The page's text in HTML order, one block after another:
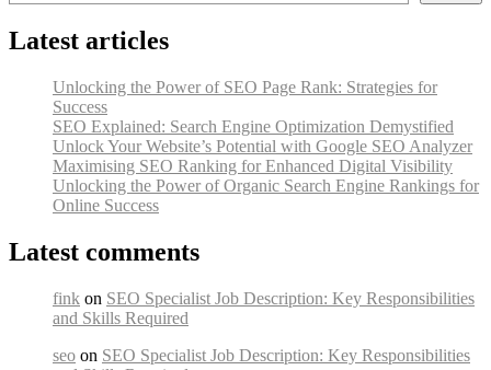
Latest articles
Unlocking the Power of SEO Page Rank: Strategies for
Success
SEO Explained: Search Engine Optimization Demystified
Unlock Your Website’s Potential with Google SEO Analyzer
Maximising SEO Ranking for Enhanced Digital Visibility
Unlocking the Power of Organic Search Engine Rankings for
Online Success
Latest comments
fink on SEO Specialist Job Description: Key Responsibilities
and Skills Required
seo on SEO Specialist Job Description: Key Responsibilities